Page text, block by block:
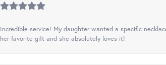
Incredible service! My daughter wanted a specific
her favorite gift and she absolutely loves it!